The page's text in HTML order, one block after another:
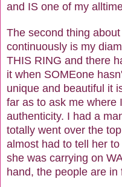
and IS one of my
The second thing
continuously is my
THIS RING and there
it when SOMEone
unique and beautiful it
far as to ask me where
authenticity. I had a
totally went over the
almost had to tell her
she was carrying on
hand, the people are